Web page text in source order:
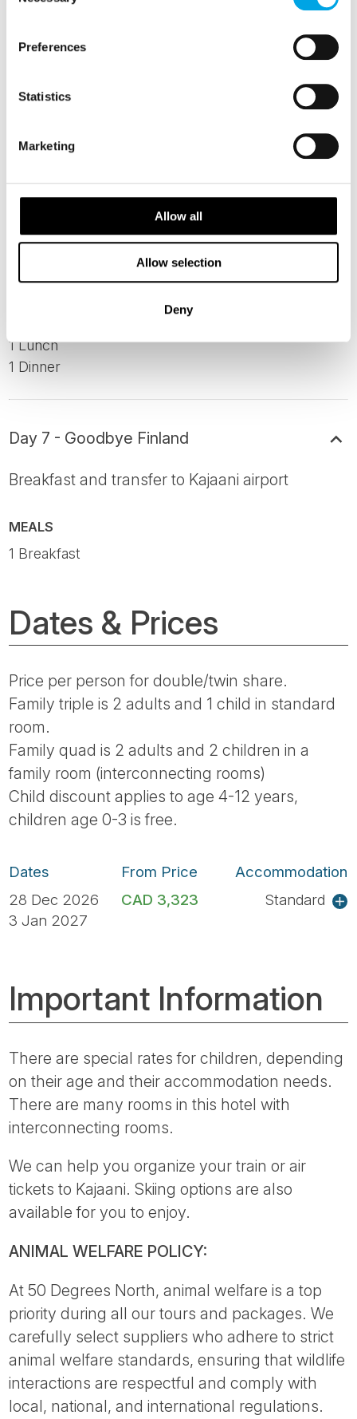
Preferences
Statistics
Marketing
Allow all
Allow selection
Deny
optional activities like ice swimming,
snowshoeing, or cross-country skiing.Perhaps
you might like to dedicate the day to traditional
Finnish wellbeing treatments such as a smoke
sauna and traditional Finnish bone setting.
After these two, maybe also try a herbal
jacuzzi, classical massage and peat
treatments.
1 Lunch
1 Dinner
Day 7 - Goodbye Finland
Breakfast and transfer to Kajaani airport
MEALS
1 Breakfast
Dates & Prices
Price per person for double/twin share.
Family triple is 2 adults and 1 child in standard
room.
Family quad is 2 adults and 2 children in a
family room (interconnecting rooms)
Child discount applies to age 4-12 years,
children age 0-3 is free.
Dates From Price
Accommodation
28 Dec 2026
3 Jan 2027
CAD 3,323 Standard
Important Information
There are special rates for children, depending
on their age and their accommodation needs.
There are many rooms in this hotel with
interconnecting rooms.
We can help you organize your train or air
tickets to Kajaani. Skiing options are also
available for you to enjoy.
ANIMAL WELFARE POLICY:
At 50 Degrees North, animal welfare is a top
priority during all our tours and packages. We
carefully select suppliers who adhere to strict
animal welfare standards, ensuring that wildlife
interactions are respectful and comply with
local, national, and international regulations.